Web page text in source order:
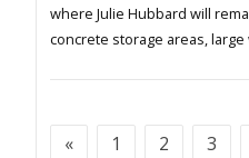
where Julie Hubbard will
concrete storage areas,
« 1 2 3